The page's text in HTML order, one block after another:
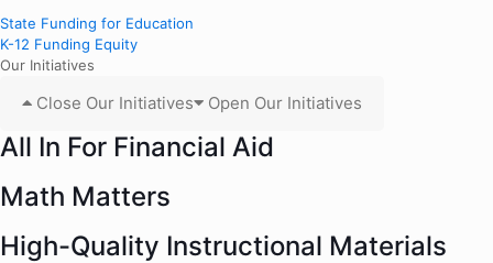
State Funding for Education
K-12 Funding Equity
Our Initiatives
Close Our Initiatives Open Our Initiatives
All In For Financial Aid
Math Matters
High-Quality Instructional Materials